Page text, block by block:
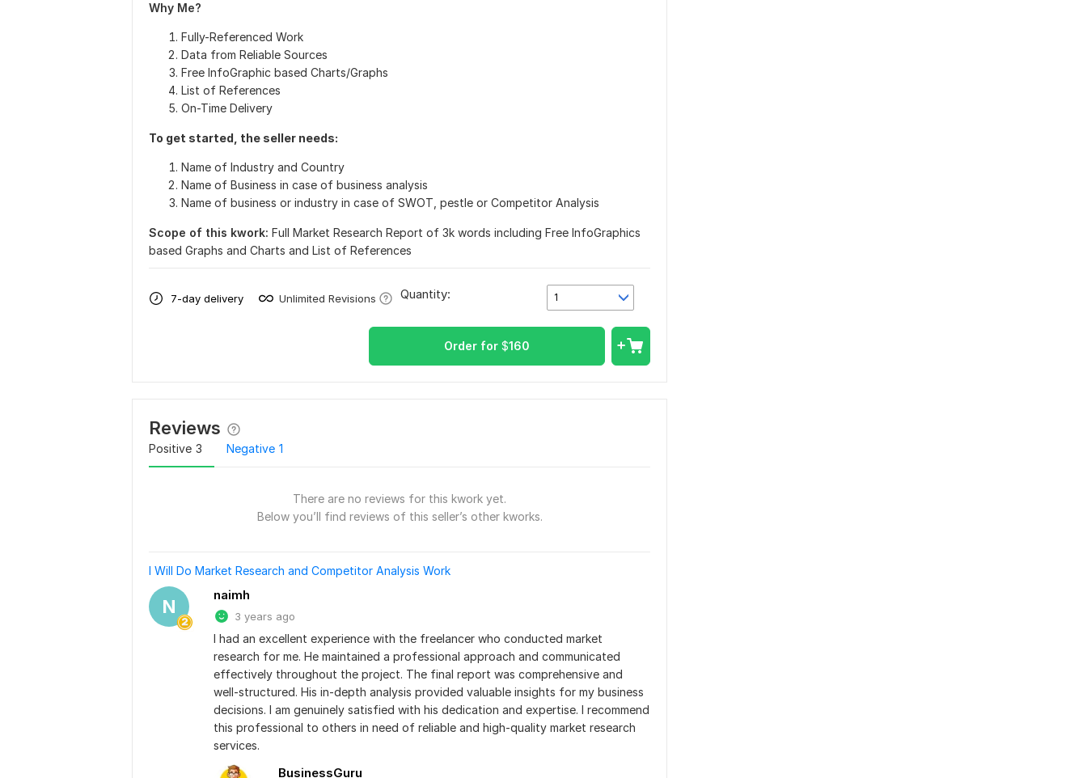
Why Me?
Fully-Referenced Work
Data from Reliable Sources
Free InfoGraphic based Charts/Graphs
List of References
On-Time Delivery
To get started, the seller needs:
Name of Industry and Country
Name of Business in case of business analysis
Name of business or industry in case of SWOT, pestle or Competitor Analysis
Scope of this kwork: Full Market Research Report of 3k words including Free InfoGraphics
based Graphs and Charts and List of References
7-day delivery Unlimited Revisions 1
Quantity:
Order for $160
Reviews
Positive 3 Negative 1
There are no reviews for this kwork yet.
Below you’ll find reviews of this seller’s other kworks.
I Will Do Market Research and Competitor Analysis Work
N
naimh
3 years ago
I had an excellent experience with the freelancer who conducted market
research for me. He maintained a professional approach and communicated
effectively throughout the project. The final report was comprehensive and
well-structured. His in-depth analysis provided valuable insights for my business
decisions. I am genuinely satisfied with his dedication and expertise. I recommend
this professional to others in need of reliable and high-quality market research
services.
BusinessGuru